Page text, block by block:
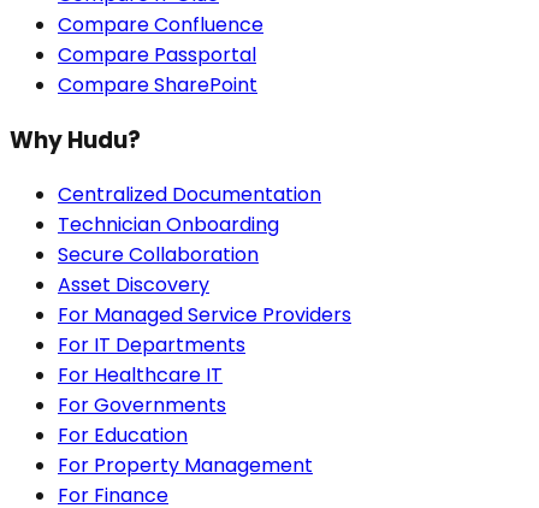
Compare Confluence
Compare Passportal
Compare SharePoint
Why Hudu?
Centralized Documentation
Technician Onboarding
Secure Collaboration
Asset Discovery
For Managed Service Providers
For IT Departments
For Healthcare IT
For Governments
For Education
For Property Management
For Finance